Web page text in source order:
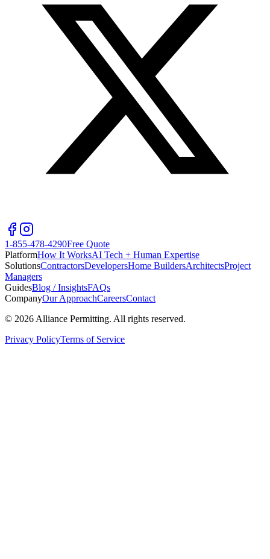
1-855-478-4290Free Quote
PlatformHow It WorksAI Tech + Human Expertise
SolutionsContractorsDevelopersHome BuildersArchitectsProject
Managers
GuidesBlog / InsightsFAQs
CompanyOur ApproachCareersContact
© 2026 Alliance Permitting. All rights reserved.
Privacy PolicyTerms of Service